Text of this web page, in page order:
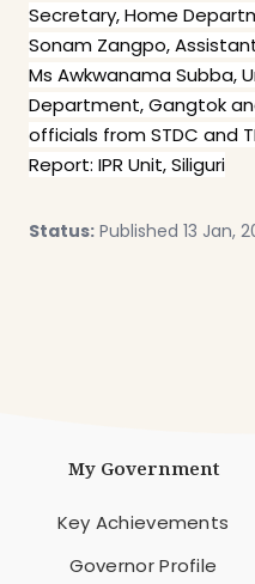
Secretary, Home
Sonam Zangpo,
Ms Awkwanama Subba,
Department, Gangtok
officials from STDC and
Report: IPR Unit, Siliguri
Status: Published 13 Jan,
My Government
Key Achievements
Governor Profile